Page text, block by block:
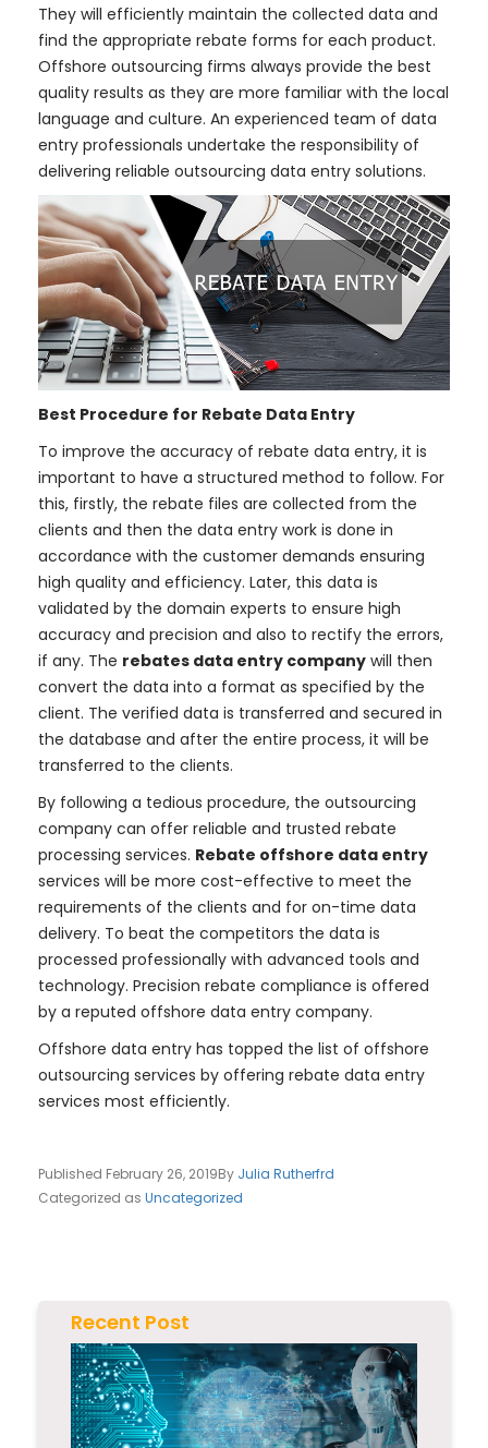
They will efficiently maintain the collected data and
find the appropriate rebate forms for each product.
Offshore outsourcing firms always provide the best
quality results as they are more familiar with the local
language and culture. An experienced team of data
entry professionals undertake the responsibility of
delivering reliable outsourcing data entry solutions.
Best Procedure for Rebate Data Entry
To improve the accuracy of rebate data entry, it is
important to have a structured method to follow. For
this, firstly, the rebate files are collected from the
clients and then the data entry work is done in
accordance with the customer demands ensuring
high quality and efficiency. Later, this data is
validated by the domain experts to ensure high
accuracy and precision and also to rectify the errors,
if any. The rebates data entry company will then
convert the data into a format as specified by the
client. The verified data is transferred and secured in
the database and after the entire process, it will be
transferred to the clients.
By following a tedious procedure, the outsourcing
company can offer reliable and trusted rebate
processing services. Rebate offshore data entry
services will be more cost-effective to meet the
requirements of the clients and for on-time data
delivery. To beat the competitors the data is
processed professionally with advanced tools and
technology. Precision rebate compliance is offered
by a reputed offshore data entry company.
Offshore data entry has topped the list of offshore
outsourcing services by offering rebate data entry
services most efficiently.
Published February 26, 2019By Julia Rutherfrd
Categorized as Uncategorized
Recent Post